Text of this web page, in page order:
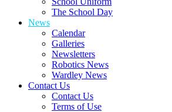
The School Day
News
Calendar
Galleries
Newsletters
Robotics News
Wardley News
Contact Us
Contact Us
Terms of Use